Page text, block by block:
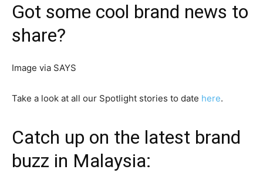
Got some cool brand news to
share?
Image via SAYS
Take a look at all our Spotlight stories to date here.
Catch up on the latest brand
buzz in Malaysia: